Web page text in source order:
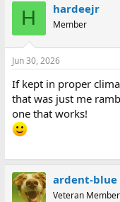
H hardeejr
Member
Jun 30, 2026
If kept in proper
that was just me
one that works!
ardent-blue
Veteran Member